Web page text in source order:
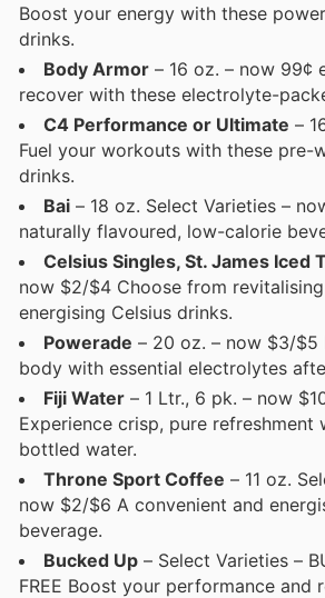
Boost your energy with these
drinks.
Body Armor – 16 oz. – now 99¢
recover with these electrolyte-
C4 Performance or Ultimate –
Fuel your workouts with these pre-
drinks.
Bai – 18 oz. Select Varieties –
naturally flavoured, low-calorie
Celsius Singles, St. James Iced
now $2/$4 Choose from
energising Celsius drinks.
Powerade – 20 oz. – now $3/$5
body with essential electrolytes
Fiji Water – 1 Ltr., 6 pk. – now
Experience crisp, pure refreshment
bottled water.
Throne Sport Coffee – 11 oz.
now $2/$6 A convenient and
beverage.
Bucked Up – Select Varieties –
FREE Boost your performance and